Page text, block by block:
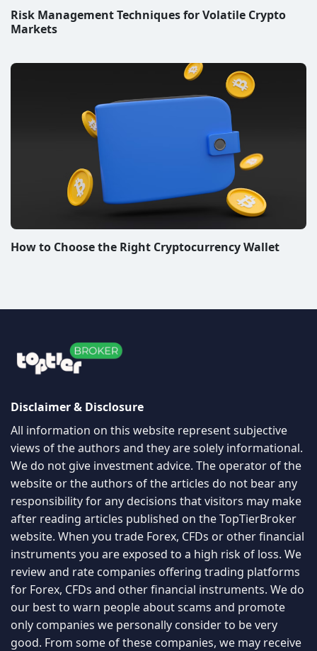
Risk Management Techniques for Volatile Crypto
Markets
How to Choose the Right Cryptocurrency Wallet
Disclaimer & Disclosure
All information on this website represent subjective
views of the authors and they are solely informational.
We do not give investment advice. The operator of the
website or the authors of the articles do not bear any
responsibility for any decisions that visitors may make
after reading articles published on the TopTierBroker
website. When you trade Forex, CFDs or other financial
instruments you are exposed to a high risk of loss. We
review and rate companies offering trading platforms
for Forex, CFDs and other financial instruments. We do
our best to warn people about scams and promote
only companies we personally consider to be very
good. From some of these companies, we may receive